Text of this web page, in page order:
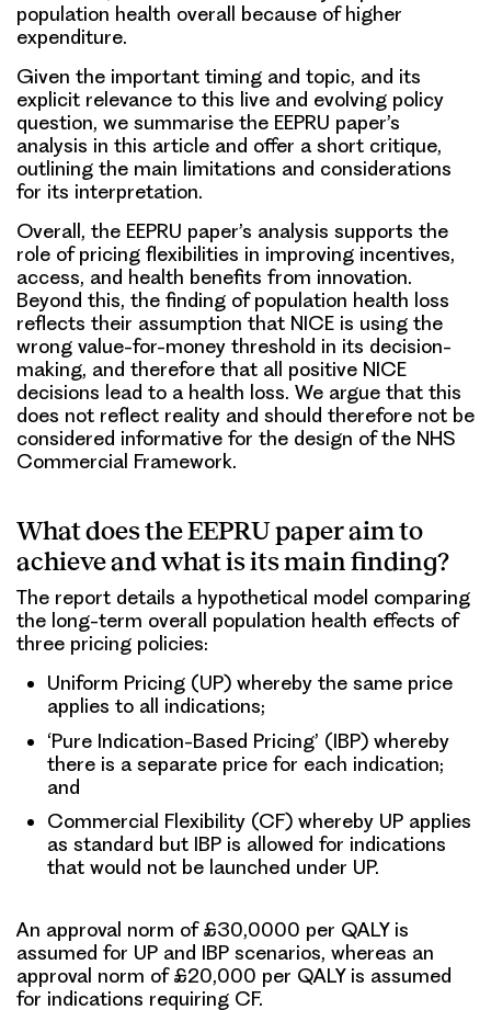
population health overall because of higher
expenditure.
Given the important timing and topic, and its
explicit relevance to this live and evolving policy
question, we summarise the EEPRU paper’s
analysis in this article and offer a short critique,
outlining the main limitations and considerations
for its interpretation.
Overall, the EEPRU paper’s analysis supports the
role of pricing flexibilities in improving incentives,
access, and health benefits from innovation.
Beyond this, the finding of population health loss
reflects their assumption that NICE is using the
wrong value-for-money threshold in its decision-
making, and therefore that all positive NICE
decisions lead to a health loss. We argue that this
does not reflect reality and should therefore not be
considered informative for the design of the NHS
Commercial Framework.
What does the EEPRU paper aim to
achieve and what is its main finding?
The report details a hypothetical model comparing
the long-term overall population health effects of
three pricing policies:
Uniform Pricing (UP) whereby the same price
applies to all indications;
‘Pure Indication-Based Pricing’ (IBP) whereby
there is a separate price for each indication;
and
Commercial Flexibility (CF) whereby UP applies
as standard but IBP is allowed for indications
that would not be launched under UP.
An approval norm of £30,0000 per QALY is
assumed for UP and IBP scenarios, whereas an
approval norm of £20,000 per QALY is assumed
for indications requiring CF.